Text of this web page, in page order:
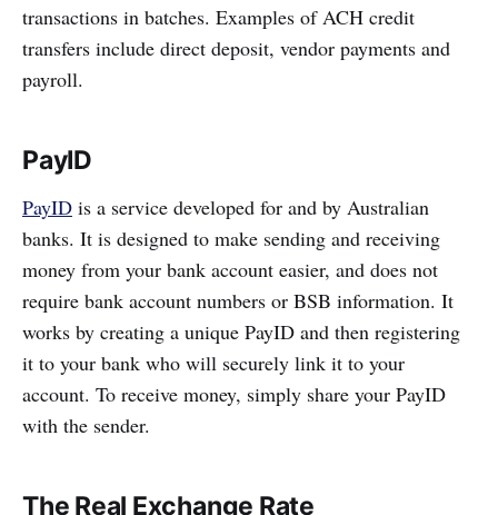
transactions in batches. Examples of ACH credit
transfers include direct deposit, vendor payments and
payroll.
PayID
PayID is a service developed for and by Australian
banks. It is designed to make sending and receiving
money from your bank account easier, and does not
require bank account numbers or BSB information. It
works by creating a unique PayID and then registering
it to your bank who will securely link it to your
account. To receive money, simply share your PayID
with the sender.
The Real Exchange Rate